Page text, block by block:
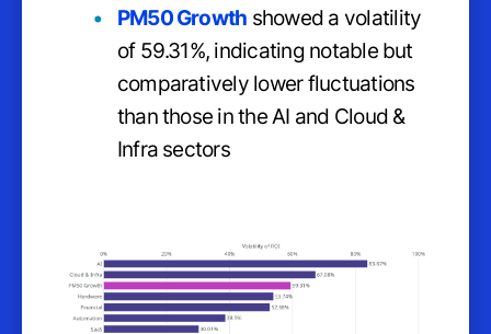
PM50 Growth showed a volatility
of 59.31%, indicating notable but
comparatively lower fluctuations
than those in the AI and Cloud &
Infra sectors